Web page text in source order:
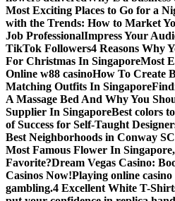
Most Exciting Places to Go for a
with the Trends: How to Market
Job ProfessionalImpress Your
TikTok Followers4 Reasons Why
For Christmas In SingaporeMost
Online w88 casinoHow To Create
Matching Outfits In Singapore
A Massage Bed And Why You
Supplier In SingaporeBest colors
of Success for Self-Taught
Best Neighborhoods in Conway
Most Famous Flower In
Favorite?Dream Vegas Casino:
Casinos Now!Playing online casino
gambling.4 Excellent White T-